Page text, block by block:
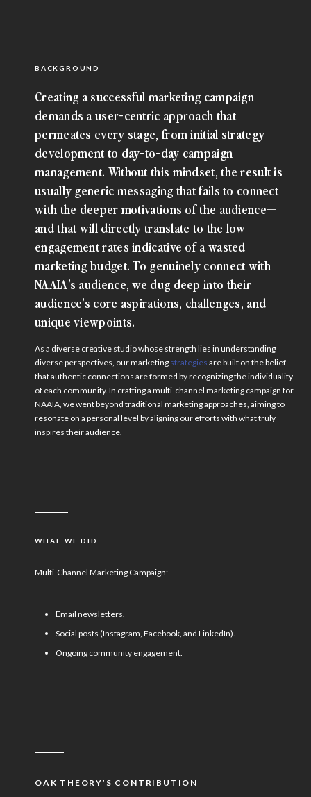
BACKGROUND
Creating a successful marketing campaign
demands a user-centric approach that
permeates every stage, from initial strategy
development to day-to-day campaign
management. Without this mindset, the result is
usually generic messaging that fails to connect
with the deeper motivations of the audience—
and that will directly translate to the low
engagement rates indicative of a wasted
marketing budget. To genuinely connect with
NAAIA’s audience, we dug deep into their
audience’s core aspirations, challenges, and
unique viewpoints.
As a diverse creative studio whose strength lies in understanding
diverse perspectives, our marketing strategies are built on the belief
that authentic connections are formed by recognizing the individuality
of each community. In crafting a multi-channel marketing campaign for
NAAIA, we went beyond traditional marketing approaches, aiming to
resonate on a personal level by aligning our efforts with what truly
inspires their audience.
WHAT WE DID
Multi-Channel Marketing Campaign:
Email newsletters.
Social posts (Instagram, Facebook, and LinkedIn).
Ongoing community engagement.
OAK THEORY’S CONTRIBUTION